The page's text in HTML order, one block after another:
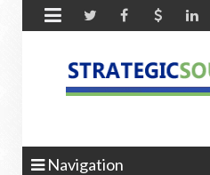

Navigation